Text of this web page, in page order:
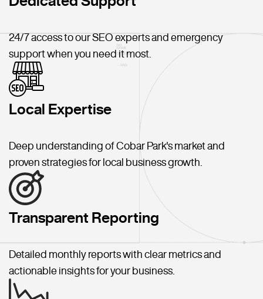
24/7 access to our SEO experts and emergency
support when you need it most.
Local Expertise
Deep understanding of Cobar Park's market and
proven strategies for local business growth.
Transparent Reporting
Detailed monthly reports with clear metrics and
actionable insights for your business.